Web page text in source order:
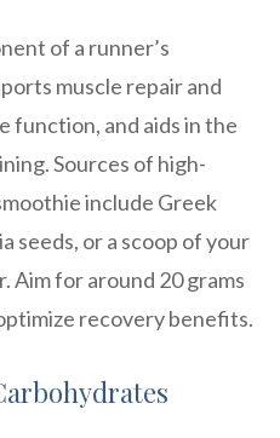
of a runner’s
muscle repair and
function, and aids in the
Sources of high-
include Greek
seeds, or a scoop of your
for around 20 grams
recovery benefits.